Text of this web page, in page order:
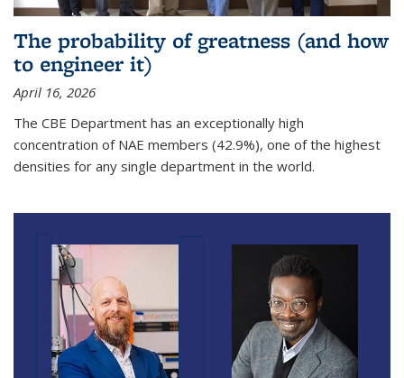
The probability of greatness (and how
to engineer it)
April 16, 2026
The CBE Department has an exceptionally high
concentration of NAE members (42.9%), one of the highest
densities for any single department in the world.